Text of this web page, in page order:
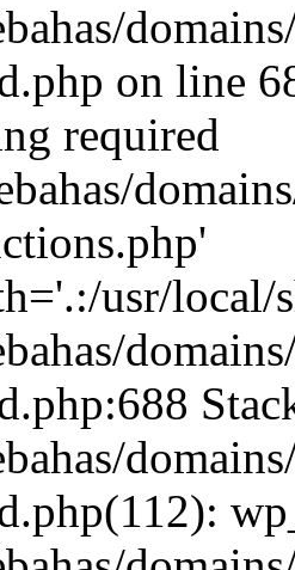
on line
required
usr/local/